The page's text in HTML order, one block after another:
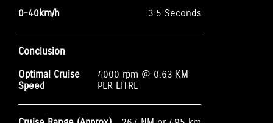
0-40km/h 3.5 Seconds
Conclusion
Optimal Cruise
Speed
4000 rpm @ 0.63 KM
PER LITRE